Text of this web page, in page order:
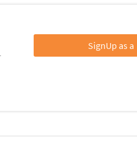
SignUp as a